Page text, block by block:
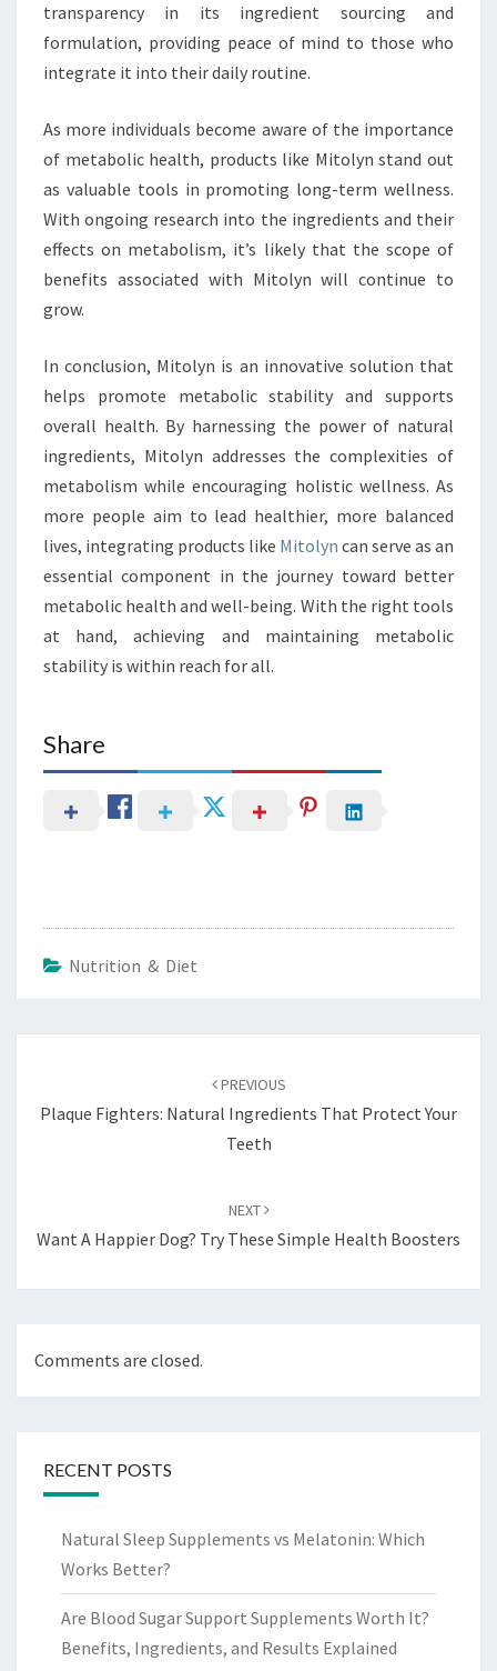
transparency in its ingredient sourcing and
formulation, providing peace of mind to those who
integrate it into their daily routine.
As more individuals become aware of the importance
of metabolic health, products like Mitolyn stand out
as valuable tools in promoting long-term wellness.
With ongoing research into the ingredients and their
effects on metabolism, it’s likely that the scope of
benefits associated with Mitolyn will continue to
grow.
In conclusion, Mitolyn is an innovative solution that
helps promote metabolic stability and supports
overall health. By harnessing the power of natural
ingredients, Mitolyn addresses the complexities of
metabolism while encouraging holistic wellness. As
more people aim to lead healthier, more balanced
lives, integrating products like Mitolyn can serve as an
essential component in the journey toward better
metabolic health and well-being. With the right tools
at hand, achieving and maintaining metabolic
stability is within reach for all.
Share
Nutrition & Diet
PREVIOUS
Plaque Fighters: Natural Ingredients That Protect Your
Teeth
NEXT
Want A Happier Dog? Try These Simple Health Boosters
Comments are closed.
RECENT POSTS
Natural Sleep Supplements vs Melatonin: Which
Works Better?
Are Blood Sugar Support Supplements Worth It?
Benefits, Ingredients, and Results Explained